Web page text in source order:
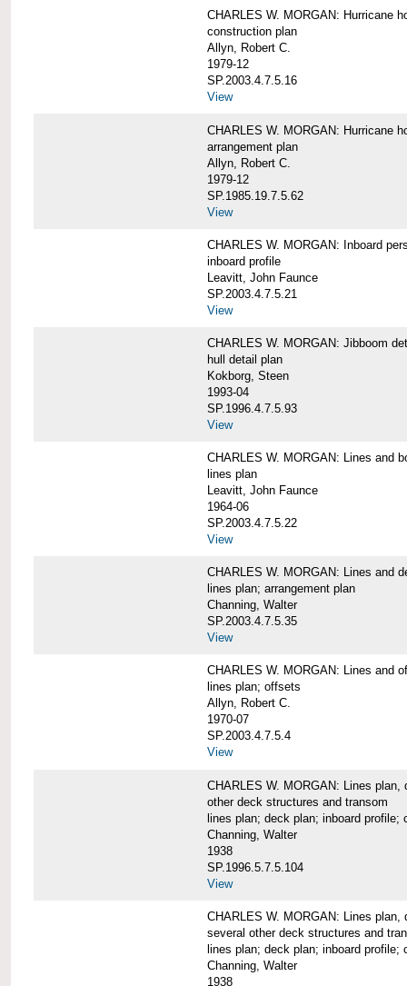
CHARLES W. MORGAN: Hurricane
construction plan
Allyn, Robert C.
1979-12
SP.2003.4.7.5.16
View
CHARLES W. MORGAN: Hurricane
arrangement plan
Allyn, Robert C.
1979-12
SP.1985.19.7.5.62
View
CHARLES W. MORGAN: Inboard
inboard profile
Leavitt, John Faunce
SP.2003.4.7.5.21
View
CHARLES W. MORGAN: Jibboom
hull detail plan
Kokborg, Steen
1993-04
SP.1996.4.7.5.93
View
CHARLES W. MORGAN: Lines and
lines plan
Leavitt, John Faunce
1964-06
SP.2003.4.7.5.22
View
CHARLES W. MORGAN: Lines and
lines plan; arrangement plan
Channing, Walter
SP.2003.4.7.5.35
View
CHARLES W. MORGAN: Lines and
lines plan; offsets
Allyn, Robert C.
1970-07
SP.2003.4.7.5.4
View
CHARLES W. MORGAN: Lines
other deck structures and transom
lines plan; deck plan; inboard profile;
Channing, Walter
1938
SP.1996.5.7.5.104
View
CHARLES W. MORGAN: Lines
several other deck structures and
lines plan; deck plan; inboard profile;
Channing, Walter
1938